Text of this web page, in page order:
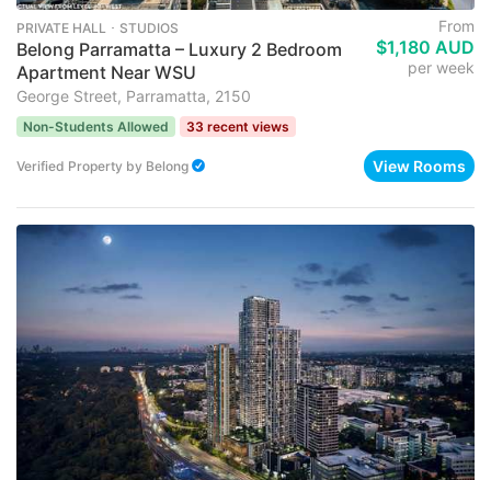
PRIVATE HALL ･ STUDIOS
Belong Parramatta – Luxury 2 Bedroom
Apartment Near WSU
George Street, Parramatta, 2150
From
$1,180 AUD
per week
Non-Students Allowed 33 recent views
Verified Property by Belong View Rooms